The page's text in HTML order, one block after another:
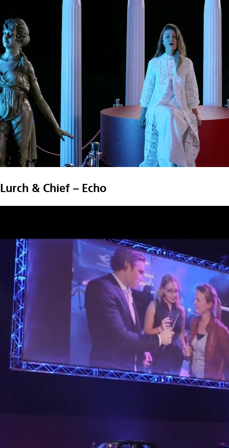
Lurch & Chief – Echo